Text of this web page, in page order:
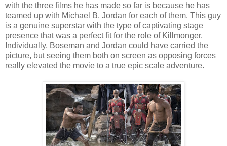
with the three films he has made so far is because he has
teamed up with Michael B. Jordan for each of them. This guy
is a genuine superstar with the type of captivating stage
presence that was a perfect fit for the role of Killmonger.
Individually, Boseman and Jordan could have carried the
picture, but seeing them both on screen as opposing forces
really elevated the movie to a true epic scale adventure.